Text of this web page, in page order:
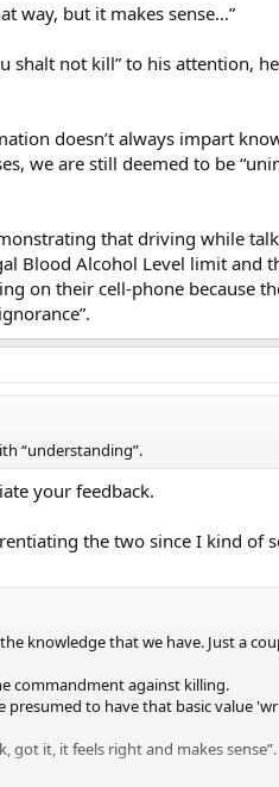
way, but it makes sense…”
shalt not kill” to his attention,
doesn’t always impart
we are still deemed to be
that driving while
Blood Alcohol Level limit and
on their cell-phone because
“understanding”.
your feedback.
the two since I kind of
knowledge that we have. Just a
commandment against killing.
to have that basic value
got it, it feels right and makes sense”.